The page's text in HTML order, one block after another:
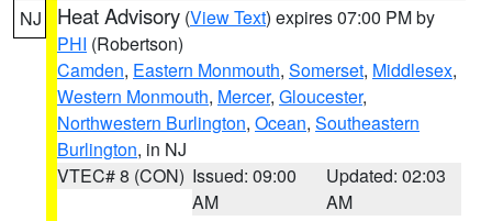
NJ Heat Advisory (View Text) expires 07:00 PM by
PHI (Robertson)
Camden, Eastern Monmouth, Somerset, Middlesex,
Western Monmouth, Mercer, Gloucester,
Northwestern Burlington, Ocean, Southeastern
Burlington, in NJ
VTEC# 8 (CON) Issued: 09:00
AM
Updated: 02:03
AM